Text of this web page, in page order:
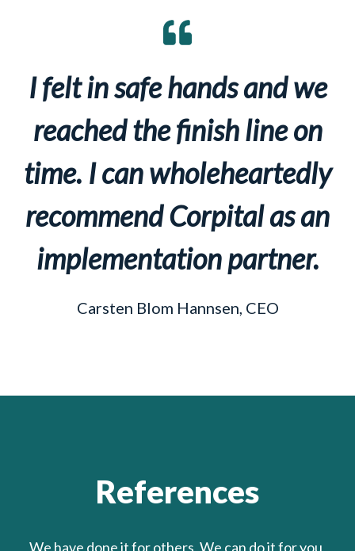
I felt in safe hands and we
reached the finish line on
time. I can wholeheartedly
recommend Corpital as an
implementation partner.
Carsten Blom Hannsen, CEO
References
We have done it for others. We can do it for you.